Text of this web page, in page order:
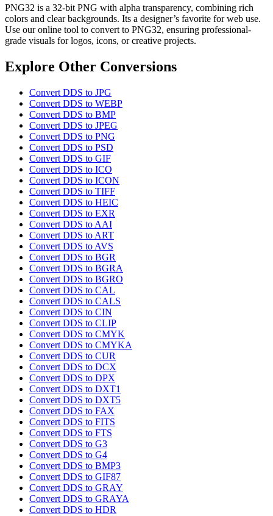
PNG32 is a 32-bit PNG with alpha transparency, combining rich
colors and clear backgrounds. Its a designer’s favorite for web use.
Use our online tool to convert to PNG32, ensuring professional-
grade visuals for logos, icons, or creative projects.
Explore Other Conversions
Convert DDS to JPG
Convert DDS to WEBP
Convert DDS to BMP
Convert DDS to JPEG
Convert DDS to PNG
Convert DDS to PSD
Convert DDS to GIF
Convert DDS to ICO
Convert DDS to ICON
Convert DDS to TIFF
Convert DDS to HEIC
Convert DDS to EXR
Convert DDS to AAI
Convert DDS to ART
Convert DDS to AVS
Convert DDS to BGR
Convert DDS to BGRA
Convert DDS to BGRO
Convert DDS to CAL
Convert DDS to CALS
Convert DDS to CIN
Convert DDS to CLIP
Convert DDS to CMYK
Convert DDS to CMYKA
Convert DDS to CUR
Convert DDS to DCX
Convert DDS to DPX
Convert DDS to DXT1
Convert DDS to DXT5
Convert DDS to FAX
Convert DDS to FITS
Convert DDS to FTS
Convert DDS to G3
Convert DDS to G4
Convert DDS to BMP3
Convert DDS to GIF87
Convert DDS to GRAY
Convert DDS to GRAYA
Convert DDS to HDR